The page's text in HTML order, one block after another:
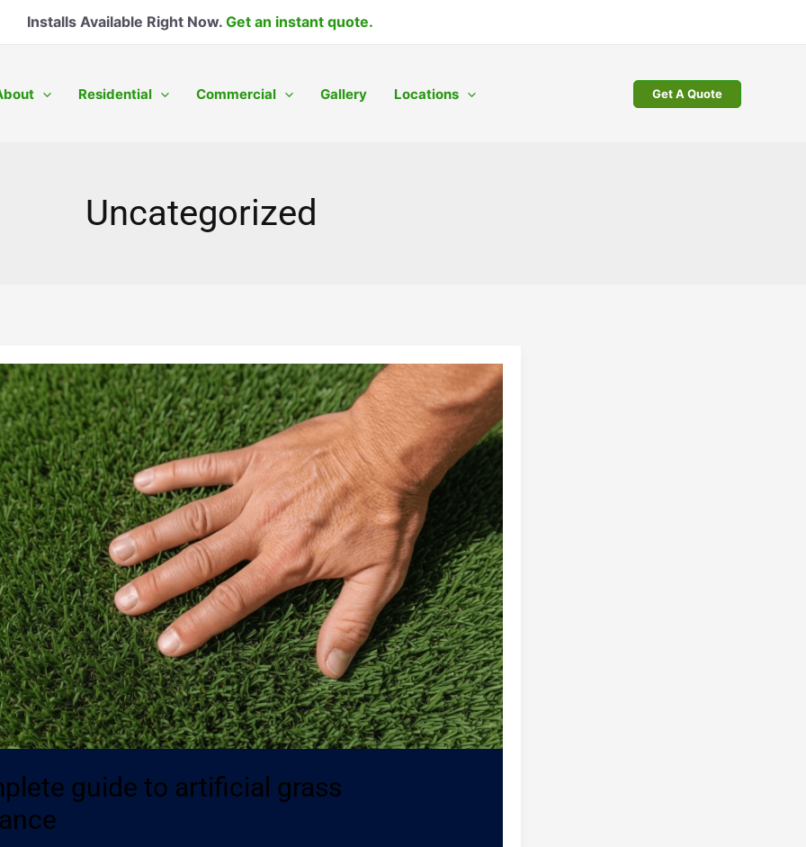
Installs Available Right Now. Get an instant quote.
Residential Commercial Gallery Locations Get A Quote
Uncategorized
guide to artificial grass